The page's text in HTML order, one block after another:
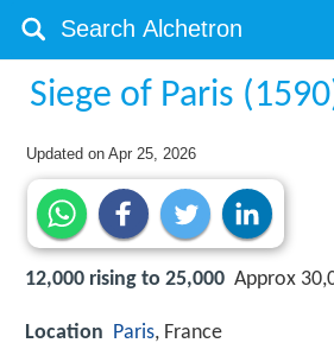
Siege of Paris
Updated onApr 25, 2026
12,000 rising to 25,000 Approx
Location Paris, France